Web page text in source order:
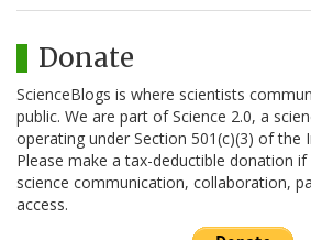
Donate
ScienceBlogs is where scientists
public. We are part of Science 2.0, a
operating under Section 501(c)(3) of the
Please make a tax-deductible donation
science communication, collaboration,
access.